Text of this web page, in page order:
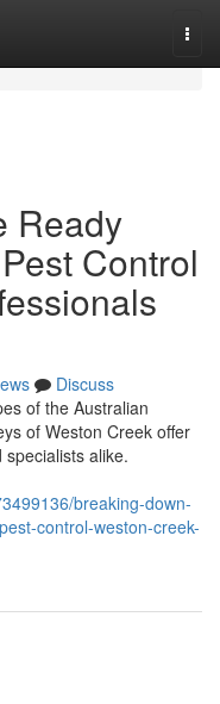
Ready
Control
Discuss
of the Australian
of Weston Creek offer
alike.
breaking-down-
control-weston-creek-